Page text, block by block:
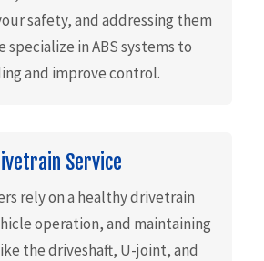
safety, and addressing them
specialize in ABS systems to
and improve control.
Service
rely on a healthy drivetrain
operation, and maintaining
the driveshaft, U-joint, and